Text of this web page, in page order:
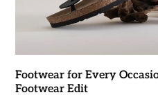
Footwear for Every
Footwear Edit